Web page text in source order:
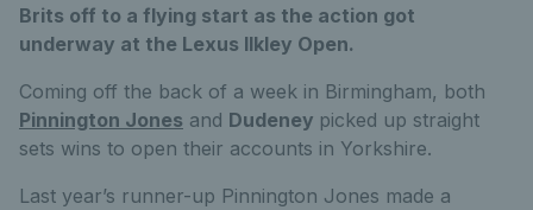
Brits off to a flying start as the action got
underway at the Lexus Ilkley Open.
Coming off the back of a week in Birmingham, both
Pinnington Jones and Dudeney picked up straight
sets wins to open their accounts in Yorkshire.
Last year’s runner-up Pinnington Jones made a